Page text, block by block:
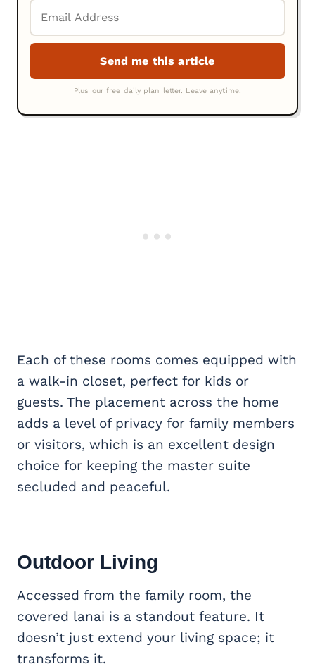
Each of these rooms comes equipped with
a walk-in closet, perfect for kids or
guests. The placement across the home
adds a level of privacy for family members
or visitors, which is an excellent design
choice for keeping the master suite
secluded and peaceful.
Outdoor Living
Accessed from the family room, the
covered lanai is a standout feature. It
doesn’t just extend your living space; it
transforms it.